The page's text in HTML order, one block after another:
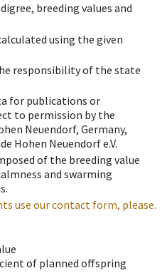
breeding values and
using the given
responsibility of the state
for publications or
to permission by the
Neuendorf, Germany,
Hohen Neuendorf e.V.
of the breeding value
and swarming
use our contact form, please.
of planned offspring